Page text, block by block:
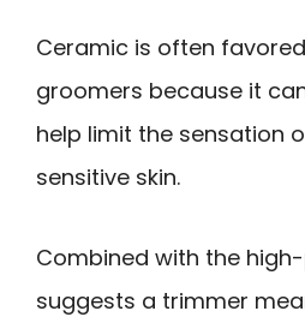
Ceramic is often
groomers because it
help limit the sensation
sensitive skin.
Combined with the
suggests a trimmer